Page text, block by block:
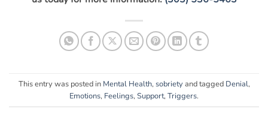
This entry was posted in Mental Health, sobrietyand tagged Denial,
Emotions, Feelings, Support, Triggers.